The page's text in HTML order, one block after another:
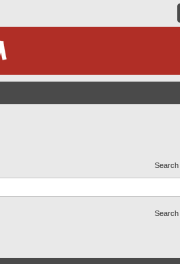
Search
Search